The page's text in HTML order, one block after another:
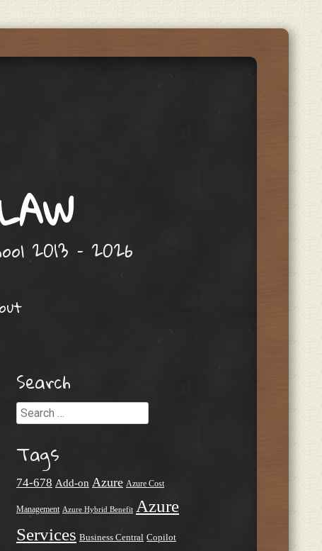
2013 – 2026
Search
Search
Tags
74-678 Add-on Azure Azure Cost
Management Azure Hybrid Benefit Azure
Services Business Central Copilot